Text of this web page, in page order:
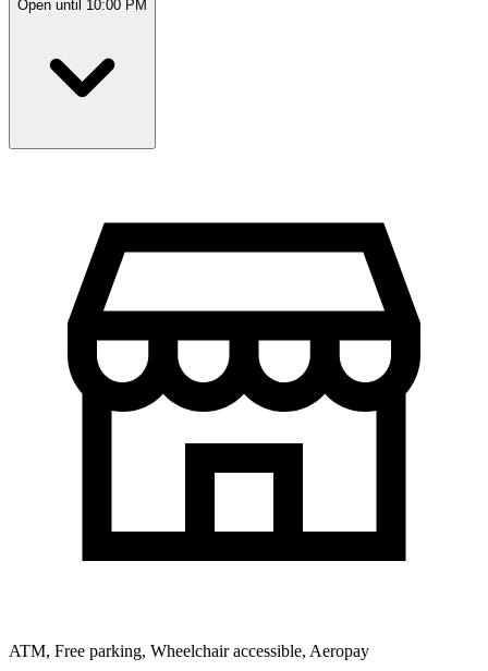
Open until 10:00 PM
ATM, Free parking, Wheelchair accessible, Aeropay